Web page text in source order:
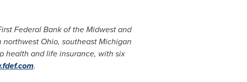
Federal Bank of the Midwest and
northwest Ohio, southeastMichigan
health and life insurance, with six
.